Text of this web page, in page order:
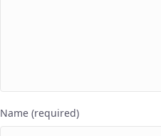
Name (required)